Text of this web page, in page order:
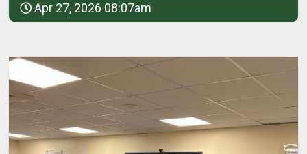
Apr 27, 2026 08:07am